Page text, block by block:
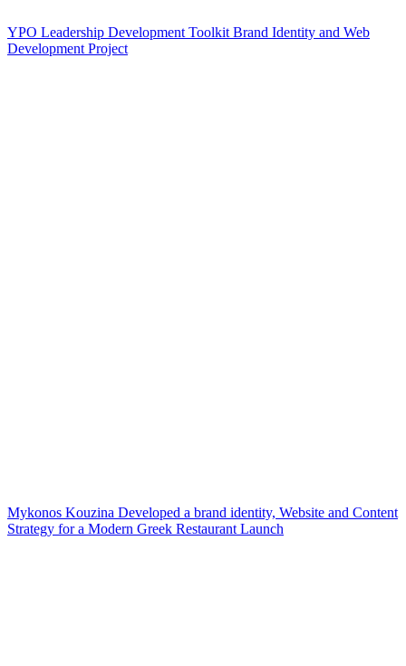
YPO Leadership Development Toolkit Brand Identity and Web
Development Project
Mykonos Kouzina Developed a brand identity, Website and Content
Strategy for a Modern Greek Restaurant Launch